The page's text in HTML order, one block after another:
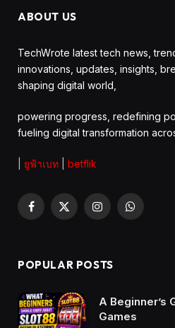
ABOUT US
TechWrote latest tech news,
innovations, updates, insights,
shaping digital world,
powering progress, redefining
fueling digital transformation
ยูฟ้าเบท betflik
Facebook
X
InstagramWhatsApp
POPULAR POSTS
A Beginner’s
Games